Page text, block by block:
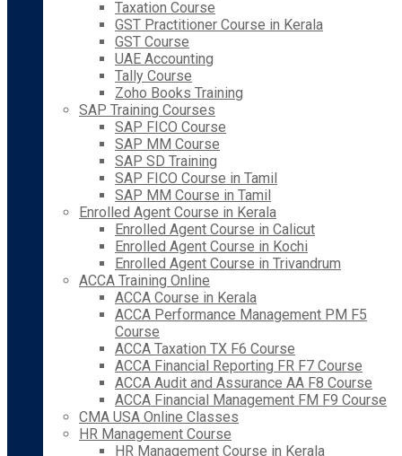
Taxation Course
GST Practitioner Course in Kerala
GST Course
UAE Accounting
Tally Course
Zoho Books Training
SAP Training Courses
SAP FICO Course
SAP MM Course
SAP SD Training
SAP FICO Course in Tamil
SAP MM Course in Tamil
Enrolled Agent Course in Kerala
Enrolled Agent Course in Calicut
Enrolled Agent Course in Kochi
Enrolled Agent Course in Trivandrum
ACCA Training Online
ACCA Course in Kerala
ACCA Performance Management PM F5
Course
ACCA Taxation TX F6 Course
ACCA Financial Reporting FR F7 Course
ACCA Audit and Assurance AA F8 Course
ACCA Financial Management FM F9 Course
CMA USA Online Classes
HR Management Course
HR Management Course in Kerala